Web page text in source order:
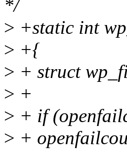
*/
> +static int
> +{
> + struct
> +
> + if
> +